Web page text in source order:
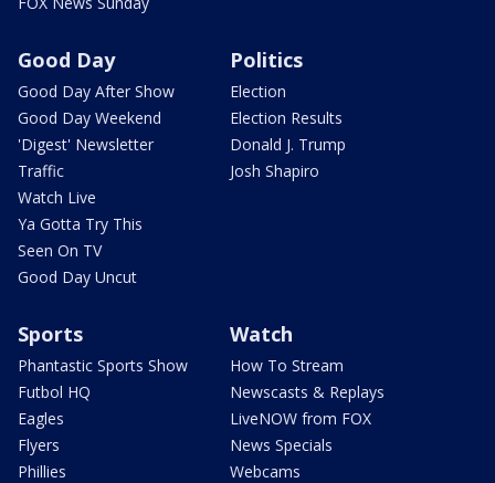
Good Day
Good Day After Show
Good Day Weekend
'Digest' Newsletter
Traffic
Watch Live
Ya Gotta Try This
Seen On TV
Good Day Uncut
Politics
Election
Election Results
Donald J. Trump
Josh Shapiro
Sports
Phantastic Sports Show
Futbol HQ
Eagles
Flyers
Phillies
Watch
How To Stream
Newscasts & Replays
LiveNOW from FOX
News Specials
Webcams